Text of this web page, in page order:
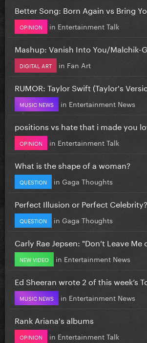
Better Song: Born Again vs Bring
OPINION in Entertainment Talk
Mashup: Vanish Into You/Malchik-
DIGITAL ART in Fan Art
RUMOR: Taylor Swift (Taylor's
MUSIC NEWS in Entertainment News
positions vs hate that i made you
OPINION in Entertainment Talk
What is the shape of a woman?
QUESTION in Gaga Thoughts
Perfect Illusion or Perfect Celebrity?
QUESTION in Gaga Thoughts
Carly Rae Jepsen: "Don’t Leave Me
NEW VIDEO in Entertainment News
Ed Sheeran wrote 2 of this week’s
MUSIC NEWS in Entertainment News
Rank Ariana's albums
OPINION in Entertainment Talk